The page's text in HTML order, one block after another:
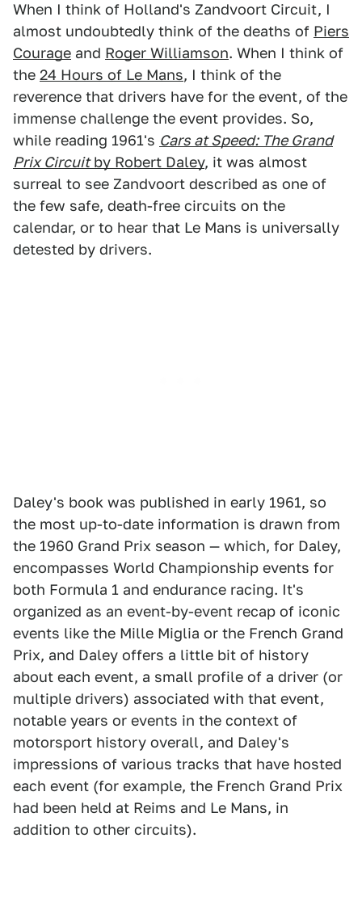
When I think of Holland's Zandvoort Circuit, I
almost undoubtedly think of the deaths of Piers
Courage and Roger Williamson. When I think of
the 24 Hours of Le Mans, I think of the
reverence that drivers have for the event, of the
immense challenge the event provides. So,
while reading 1961's Cars at Speed: The Grand
Prix Circuitby Robert Daley, it was almost
surreal to see Zandvoort described as one of
the few safe, death-free circuits on the
calendar, or to hear that Le Mans is universally
detested by drivers.
Daley's book was published in early 1961, so
the most up-to-date information is drawn from
the 1960 Grand Prix season — which, for Daley,
encompasses World Championship events for
both Formula 1 and endurance racing. It's
organized as an event-by-event recap of iconic
events like the Mille Miglia or the French Grand
Prix, and Daley offers a little bit of history
about each event, a small profile of a driver (or
multiple drivers) associated with that event,
notable years or events in the context of
motorsport history overall, and Daley's
impressions of various tracks that have hosted
each event (for example, the French Grand Prix
had been held at Reims and Le Mans, in
addition to other circuits).